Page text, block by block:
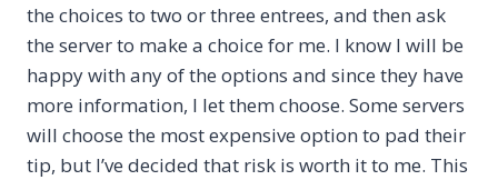
the choices to two or three entrees, and then ask
the server to make a choice for me. I know I will be
happy with any of the options and since they have
more information, I let them choose. Some servers
will choose the most expensive option to pad their
tip, but I’ve decided that risk is worth it to me. This